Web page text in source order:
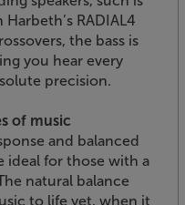
RADIAL4
the bass is
you hear every
precision.
of music
and balanced
ideal for those with a
natural balance
to life yet, when it